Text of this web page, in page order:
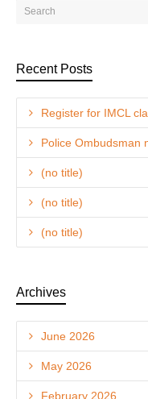
Recent Posts
Register for IMCL
Police Ombudsman
(no title)
(no title)
(no title)
Archives
June 2026
May 2026
February 2026